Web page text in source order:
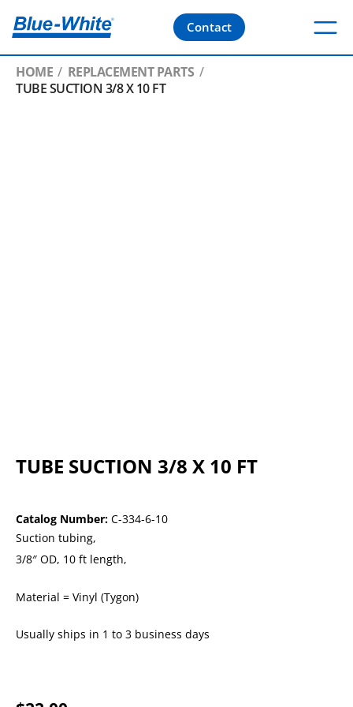
Contact
HOME
REPLACEMENT PARTS
TUBE SUCTION 3/8 X 10 FT
TUBE SUCTION 3/8 X 10 FT
Catalog Number: C-334-6-10
Suction tubing,
3/8″ OD, 10 ft length,
Material = Vinyl (Tygon)
Usually ships in 1 to 3 business days